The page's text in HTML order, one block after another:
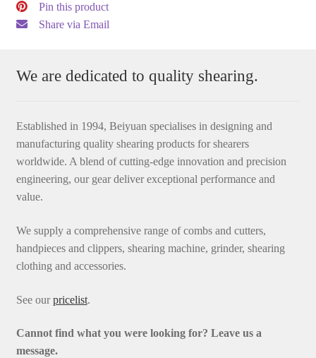
Pin this product
Share via Email
We are dedicated to quality shearing.
Established in 1994, Beiyuan specialises in designing and
manufacturing quality shearing products for shearers
worldwide. A blend of cutting-edge innovation and precision
engineering, our gear deliver exceptional performance and
value.
We supply a comprehensive range of combs and cutters,
handpieces and clippers, shearing machine, grinder, shearing
clothing and accessories.
See ourpricelist.
Cannot find what you were looking for? Leave us a
message.